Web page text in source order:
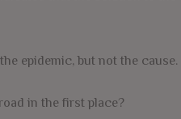
epidemic, but not the cause.
in the first place?